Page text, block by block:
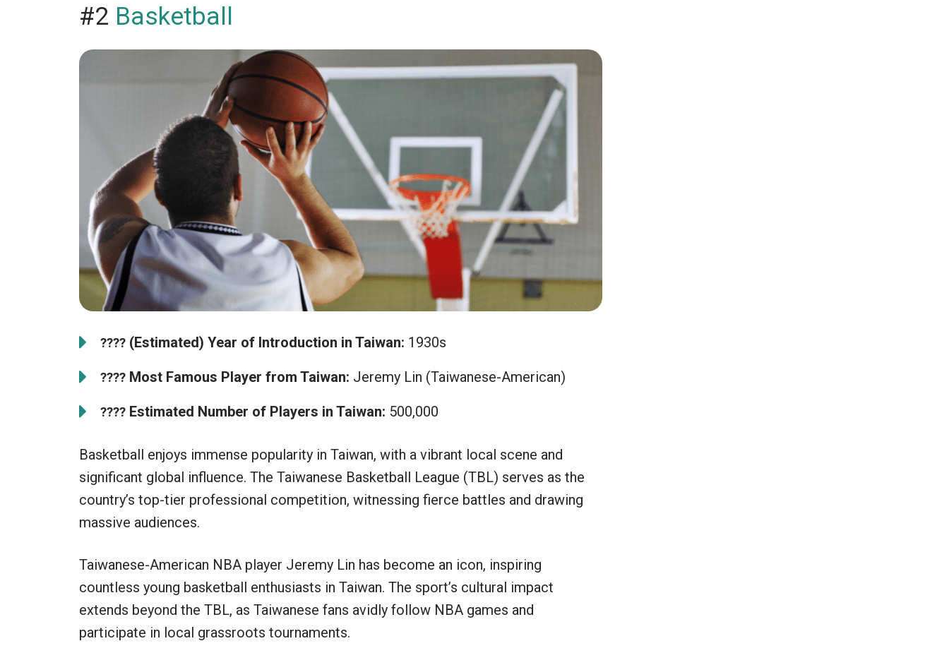
#2 Basketball
???? (Estimated) Year of Introduction in Taiwan: 1930s
???? Most Famous Player from Taiwan: Jeremy Lin (Taiwanese-American)
???? Estimated Number of Players in Taiwan: 500,000
Basketball enjoys immense popularity in Taiwan, with a vibrant local scene and
significant global influence. The Taiwanese Basketball League (TBL) serves as the
country’s top-tier professional competition, witnessing fierce battles and drawing
massive audiences.
Taiwanese-American NBA player Jeremy Lin has become an icon, inspiring
countless young basketball enthusiasts in Taiwan. The sport’s cultural impact
extends beyond the TBL, as Taiwanese fans avidly follow NBA games and
participate in local grassroots tournaments.